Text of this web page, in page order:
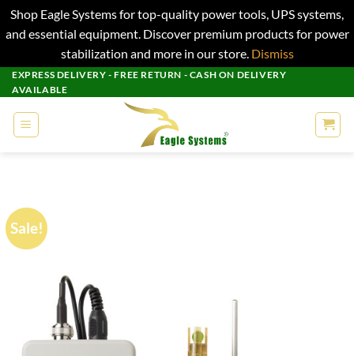
Shop Eagle Systems for top-quality power tools, UPS systems,
and essential equipment. Discover premium products for power
stabilization and more in our store. Dismiss
Skip
to
content
EXPRESS DELIVERY - FREE RETURN - CASH ON DELIVERY
AVAILABLE
Sale!